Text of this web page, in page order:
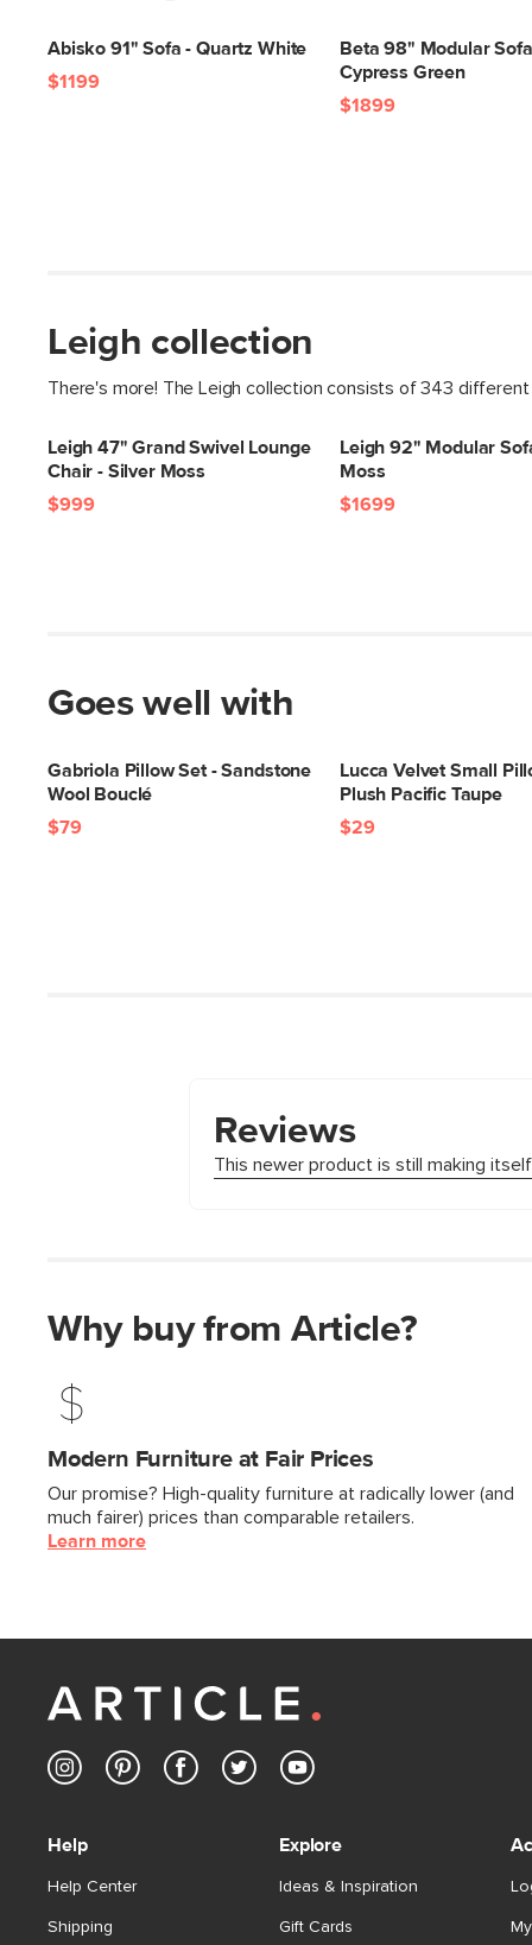
Abisko 91" Sofa - Quartz White
$1199
Beta 98" Modular
Cypress Green
$1899
Leigh collection
There's more! The Leigh collection consists of 343 different
Leigh 47" Grand Swivel Lounge
Chair - Silver Moss
$999
Leigh 92" Modular
Moss
$1699
Goes well with
Gabriola Pillow Set - Sandstone
Wool Bouclé
$79
Lucca Velvet Small
Plush Pacific Taupe
$29
Why buy from Article?
Modern Furniture at Fair Prices
Our promise? High-quality furniture at radically lower (and
much fairer) prices than comparable retailers.
Learn more
Help
Help Center
Shipping
Explore
Ideas & Inspiration
Gift Cards